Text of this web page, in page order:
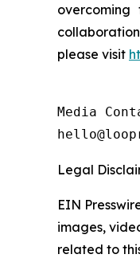
please visit
Media
Legal
EIN
images,
related to